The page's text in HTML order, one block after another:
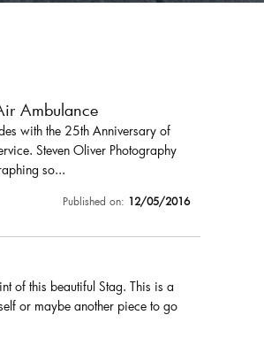
Ambulance
with the 25th Anniversary of
Steven Oliver Photography
so...
Published on: 12/05/2016
of this beautiful Stag. This is a
or maybe another piece to go